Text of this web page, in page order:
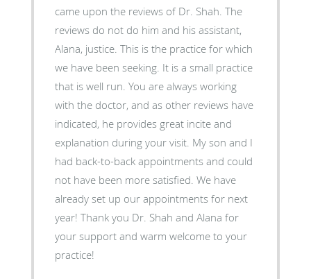
came upon the reviews of Dr. Shah. The
reviews do not do him and his assistant,
Alana, justice. This is the practice for which
we have been seeking. It is a small practice
that is well run. You are always working
with the doctor, and as other reviews have
indicated, he provides great incite and
explanation during your visit. My son and I
had back-to-back appointments and could
not have been more satisfied. We have
already set up our appointments for next
year! Thank you Dr. Shah and Alana for
your support and warm welcome to your
practice!